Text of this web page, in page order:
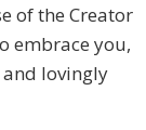
of the Creator
embrace you,
and lovingly